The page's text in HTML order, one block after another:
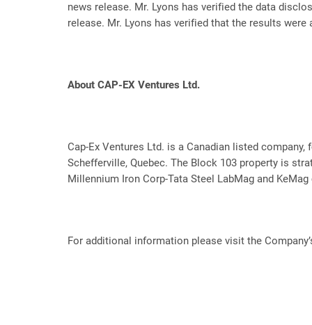
news release. Mr. Lyons has verified the data
release. Mr. Lyons has verified that the results
About CAP-EX Ventures Ltd.
Cap-Ex Ventures Ltd. is a Canadian listed
Schefferville, Quebec. The Block 103 property is
Millennium Iron Corp-Tata Steel LabMag and
For additional information please visit the